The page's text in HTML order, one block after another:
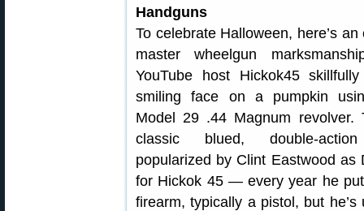
Handguns
To celebrate Halloween, here’s
master wheelgun
YouTube host Hickok45
smiling face on a pumpkin
Model 29 .44 Magnum revolver.
classic blued, double-
popularized by Clint Eastwood
for Hickok 45 — every year he
firearm, typically a pistol, but